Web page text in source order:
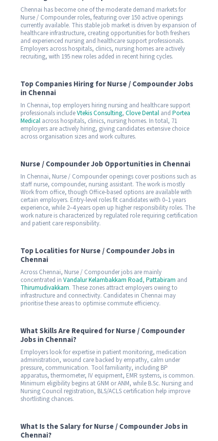
Chennai has become one of the moderate demand markets for
Nurse / Compounder roles, featuring over 150 active openings
currently available. This stable job market is driven by expansion of
healthcare infrastructure, creating opportunities for both freshers
and experienced nursing and healthcare support professionals.
Employers across hospitals, clinics, nursing homes are actively
recruiting, with 195 new roles added in recent hiring cycles.
Top Companies Hiring for Nurse / Compounder Jobs
in Chennai
In Chennai, top employers hiring nursing and healthcare support
professionals includeVtekis Consulting, Clove Dental and Portea
Medical across hospitals, clinics, nursing homes. In total, 71
employers are actively hiring, giving candidates extensive choice
across organisation sizes and work cultures.
Nurse / Compounder Job Opportunities in Chennai
In Chennai, Nurse / Compounder openings cover positions such as
staff nurse, compounder, nursing assistant. The work is mostly
Work from office, though Office-based options are available with
certain employers. Entry-level roles fit candidates with 0–1 years
experience, while 2–4 years open up higher responsibility roles. The
work nature is characterized by regulated role requiring certification
and patient care responsibility.
Top Localities for Nurse / Compounder Jobs in
Chennai
Across Chennai, Nurse / Compounder jobs are mainly
concentrated in Vandalur Kelambakkam Road, Pattabiram and
Thirumudivakkam. These zones attract employers owing to
infrastructure and connectivity. Candidates in Chennai may
prioritise these areas to optimise commute efficiency.
What Skills Are Required for Nurse / Compounder
Jobs in Chennai?
Employers look for expertise in patient monitoring, medication
administration, wound care backed by empathy, calm under
pressure, communication. Tool familiarity, including BP
apparatus, thermometer, IV equipment, EMR systems, is common.
Minimum eligibility begins at GNM or ANM, while B.Sc. Nursing and
Nursing Council registration, BLS/ACLS certification help improve
shortlisting chances.
What Is the Salary for Nurse / Compounder Jobs in
Chennai?